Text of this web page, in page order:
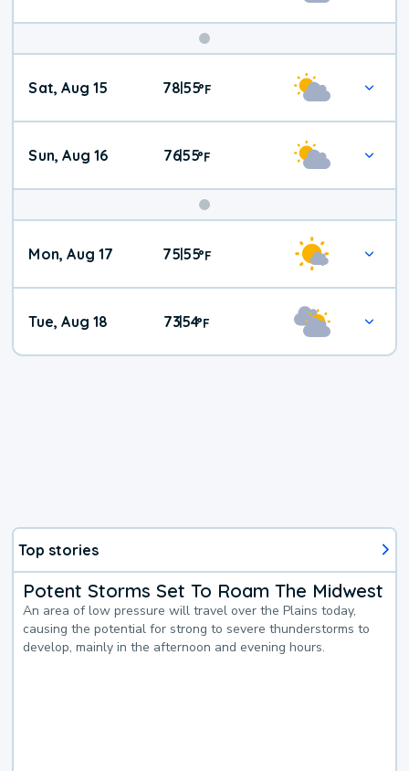
Weekend
Weather
Sat, Aug 15 78|55°F
Sun, Aug 16 76|55°F
Mon, Aug 17 75|55°F
Tue, Aug 18 73|54°F
Top stories
Potent Storms Set To Roam The Midwest
An area of low pressure will travel over the Plains today,
causing the potential for strong to severe thunderstorms to
develop, mainly in the afternoon and evening hours.